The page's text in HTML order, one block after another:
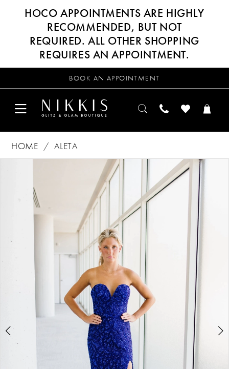
HOCO APPOINTMENTS ARE HIGHLY
RECOMMENDED, BUT NOT
REQUIRED. ALL OTHER SHOPPING
REQUIRES AN APPOINTMENT.
BOOK AN APPOINTMENT
HOME
ALETA
1